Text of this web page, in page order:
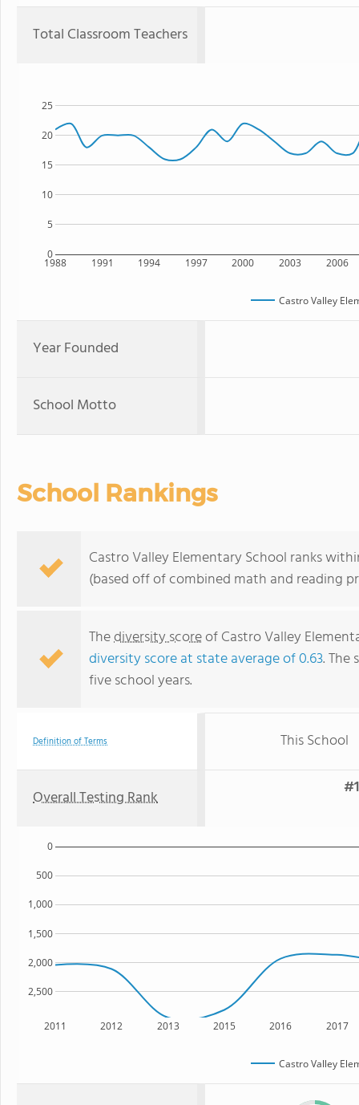
Total Classroom Teachers
1988 1991 1994 1997 2000 2003 2006
0
5
10
15
20
25
Castro Valley
Year Founded
School Motto
School Rankings
Castro Valley Elementary School ranks
(based off of combined math and reading
Thediversity scoreof Castro Valley
diversity score at state average of 0.63. The
five school years.
Definition of Terms This School
Overall Testing Rank
2011 2012 2013 2015 2016 2017
2,500
2,000
1,500
1,000
500
0
Castro Valley